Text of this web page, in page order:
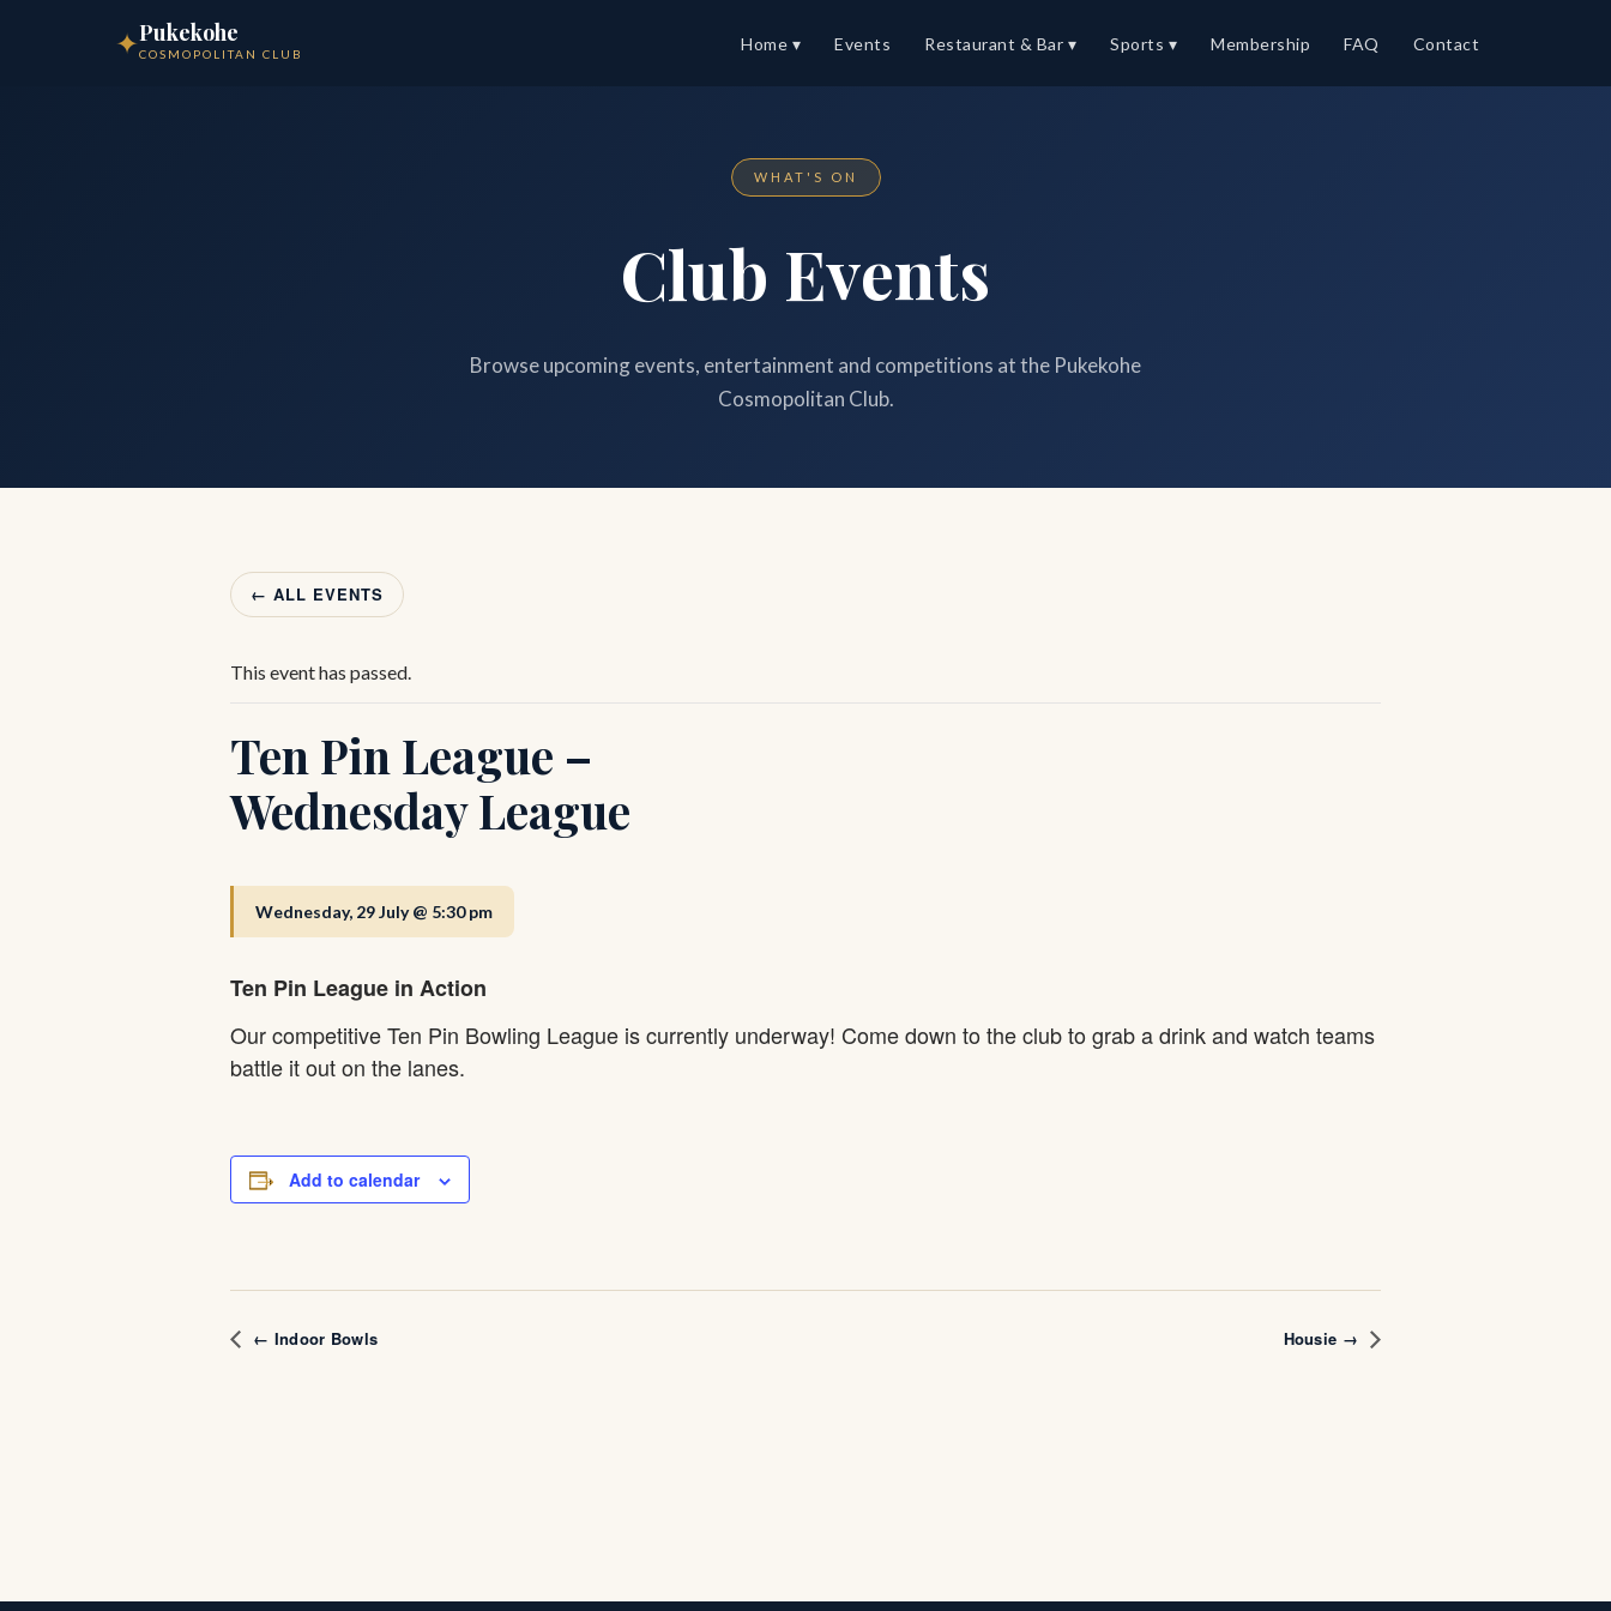
✦Pukekohe
COSMOPOLITAN CLUB
Home ▾ Events Restaurant & Bar ▾ Sports ▾ Membership FAQ Contact
WHAT'S ON
Club Events
Browse upcoming events, entertainment and competitions at the Pukekohe
Cosmopolitan Club.
← ALL EVENTS
This event has passed.
Ten Pin League –
Wednesday League
Wednesday, 29 July @ 5:30 pm
Ten Pin League in Action
Our competitive Ten Pin Bowling League is currently underway! Come down to the club to grab a drink and watch teams
battle it out on the lanes.
Add to calendar
← Indoor Bowls Housie →